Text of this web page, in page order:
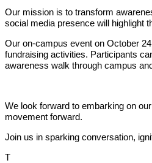
Our mission is to transform
social media presence will highlight
Our on-campus event on October
fundraising activities. Participants
awareness walk through campus
We look forward to embarking on
movement forward.
Join us in sparking conversation,
T